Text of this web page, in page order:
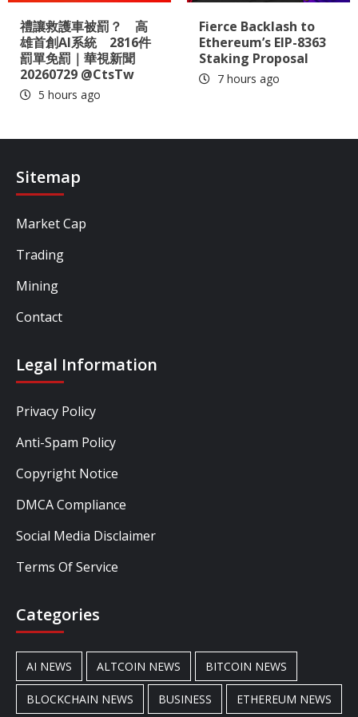
禮讓救護車被罰？ 高
雄首創AI系統 2816件
罰單免罰｜華視新聞
20260729 @CtsTw
5 hours ago
Fierce Backlash to
Ethereum’s EIP-8363
Staking Proposal
7 hours ago
Sitemap
Market Cap
Trading
Mining
Contact
Legal Information
Privacy Policy
Anti-Spam Policy
Copyright Notice
DMCA Compliance
Social Media Disclaimer
Terms Of Service
Categories
AI NEWS ALTCOIN NEWS BITCOIN NEWS
BLOCKCHAIN NEWS BUSINESS ETHEREUM NEWS